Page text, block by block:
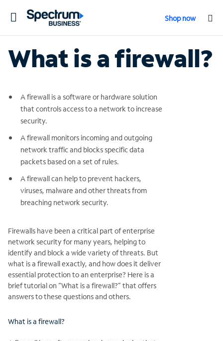
Toggle
Shop now
What is a firewall?
A firewall is a software or hardware solution
that controls access to a network to increase
security.
A firewall monitors incoming and outgoing
network traffic and blocks specific data
packets based on a set of rules.
A firewall can help to prevent hackers,
viruses, malware and other threats from
breaching network security.
Firewalls have been a critical part of enterprise
network security for many years, helping to
identify and block a wide variety of threats. But
what is a firewall exactly, and how does it deliver
essential protection to an enterprise? Here is a
brief tutorial on “What is a firewall?” that offers
answers to these questions and others.
What is a firewall?